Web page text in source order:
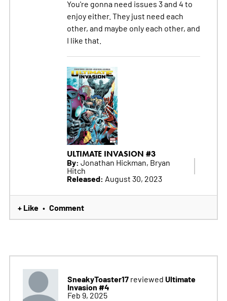
You're gonna need issues 3 and 4 to
enjoy either. They just need each
other, and maybe only each other, and
I like that.
ULTIMATE INVASION #3
By: Jonathan Hickman, Bryan
Hitch
Released: August 30, 2023
+ Like • Comment
SneakyToaster17reviewed Ultimate
Invasion #4
Feb 9, 2025